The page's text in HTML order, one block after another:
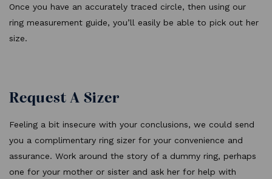
Once you have an accurately traced circle, then using our
ring measurement guide, you’ll easily be able to pick out her
size.
Request A Sizer
Feeling a bit insecure with your conclusions, we could send
you a complimentary ring sizer for your convenience and
assurance. Work around the story of a dummy ring, perhaps
one for your mother or sister and ask her for help with